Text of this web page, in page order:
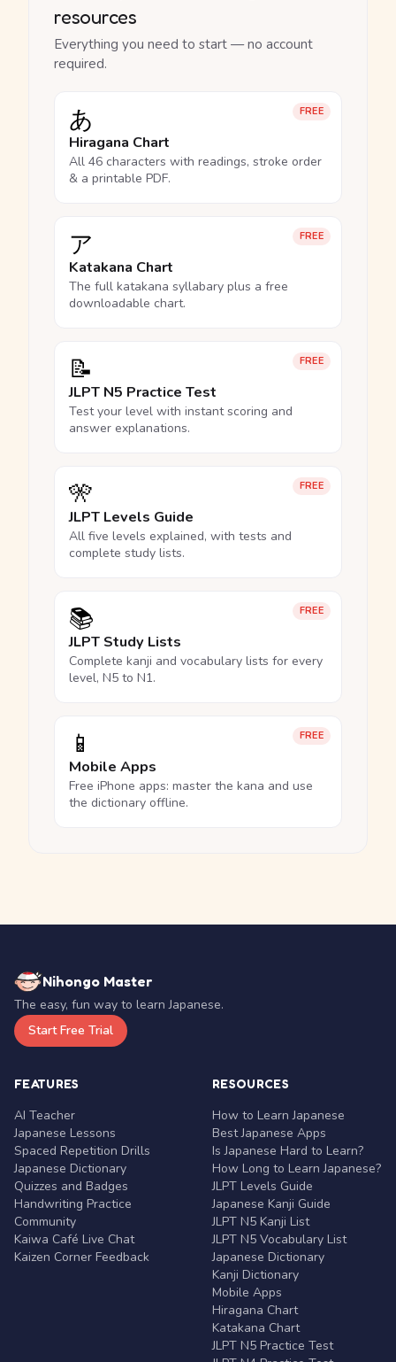
resources
Everything you need to start — no account
required.
FREE
あ
Hiragana Chart
All 46 characters with readings, stroke order
& a printable PDF.
FREE
ア
Katakana Chart
The full katakana syllabary plus a free
downloadable chart.
FREE
📝
JLPT N5 Practice Test
Test your level with instant scoring and
answer explanations.
FREE
🎌
JLPT Levels Guide
All five levels explained, with tests and
complete study lists.
FREE
📚
JLPT Study Lists
Complete kanji and vocabulary lists for every
level, N5 to N1.
FREE
📱
Mobile Apps
Free iPhone apps: master the kana and use
the dictionary offline.
Nihongo Master
The easy, fun way to learn Japanese.
Start Free Trial
FEATURES
AI Teacher
Japanese Lessons
Spaced Repetition Drills
Japanese Dictionary
Quizzes and Badges
Handwriting Practice
Community
Kaiwa Café Live Chat
Kaizen Corner Feedback
RESOURCES
How to Learn Japanese
Best Japanese Apps
Is Japanese Hard to Learn?
How Long to Learn Japanese?
JLPT Levels Guide
Japanese Kanji Guide
JLPT N5 Kanji List
JLPT N5 Vocabulary List
Japanese Dictionary
Kanji Dictionary
Mobile Apps
Hiragana Chart
Katakana Chart
JLPT N5 Practice Test